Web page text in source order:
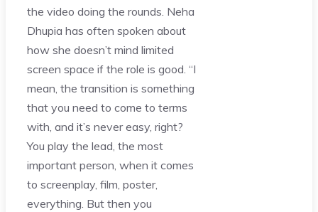
the video doing the rounds. Neha
Dhupia has often spoken about
how she doesn’t mind limited
screen space if the role is good. “I
mean, the transition is something
that you need to come to terms
with, and it’s never easy, right?
You play the lead, the most
important person, when it comes
to screenplay, film, poster,
everything. But then you